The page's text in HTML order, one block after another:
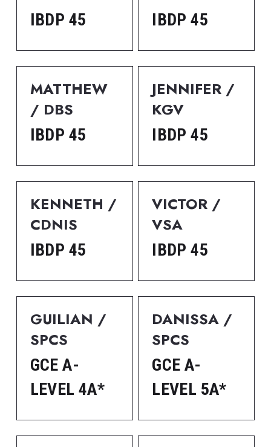
IBDP 45 IBDP 45
MATTHEW
/ DBS
IBDP 45
JENNIFER /
KGV
IBDP 45
KENNETH /
CDNIS
IBDP 45
VICTOR /
VSA
IBDP 45
GUILIAN /
SPCS
GCE A-
LEVEL 4A*
DANISSA /
SPCS
GCE A-
LEVEL 5A*